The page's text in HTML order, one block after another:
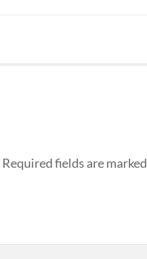
Required fields are marked